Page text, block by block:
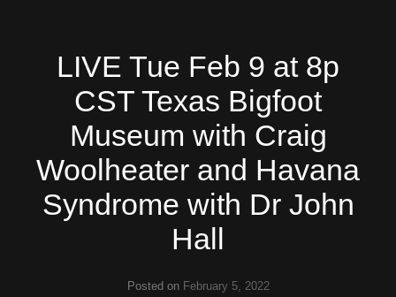
LIVE Tue Feb 9 at 8p
CST Texas Bigfoot
Museum with Craig
Woolheater and Havana
Syndrome with Dr John
Hall
Posted on February 5, 2022